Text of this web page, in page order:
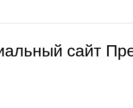
сайт